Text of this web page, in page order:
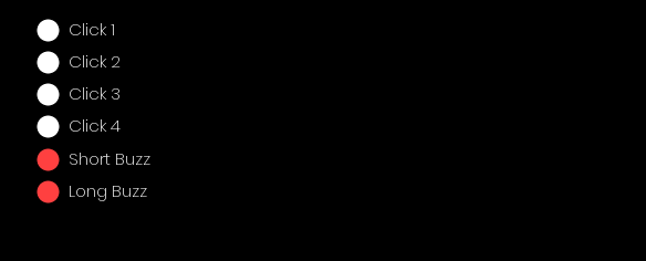
Click 1
Click 2
Click 3
Click 4
Short Buzz
Long Buzz